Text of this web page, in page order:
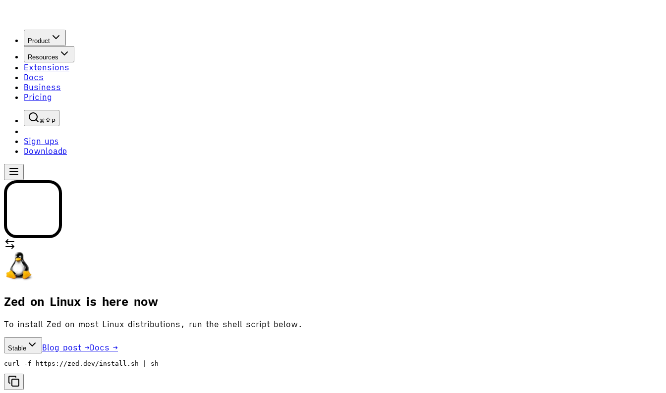
Product
Resources
Extensions
Docs
Business
Pricing
P
Sign upS
Download D
Zed on Linux is here now
To install Zed on most Linux distributions, run the shell script below.
Stable Blog post →Docs →
curl -f https://zed.dev/install.sh | sh